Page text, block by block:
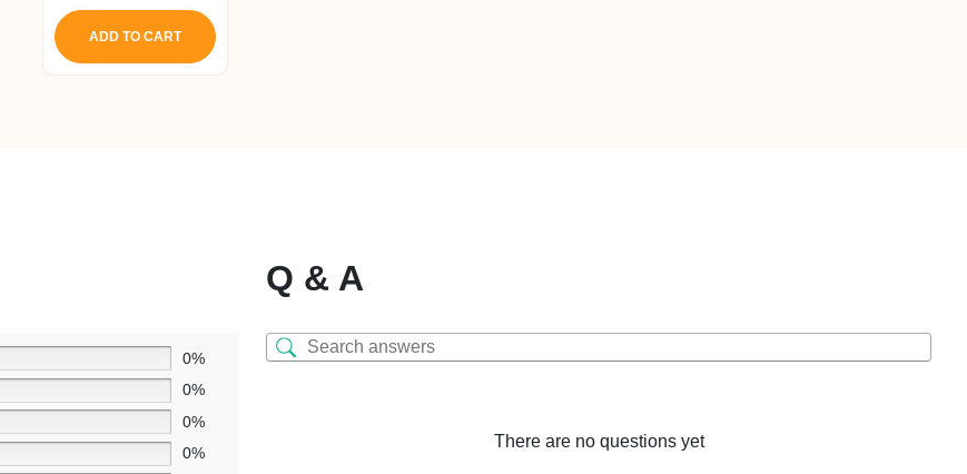
ADD TO CART
0%
0%
0%
0%
Q & A
There are no questions yet